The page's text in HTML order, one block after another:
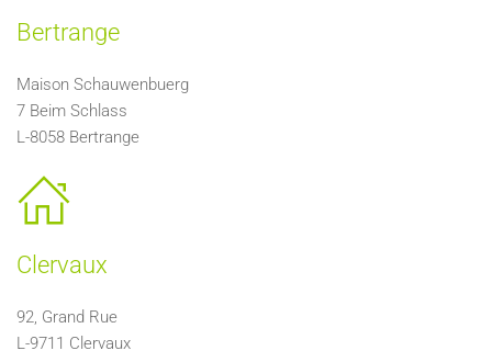
Bertrange
Maison Schauwenbuerg
7 Beim Schlass
L-8058 Bertrange
Clervaux
92, Grand Rue
L-9711 Clervaux